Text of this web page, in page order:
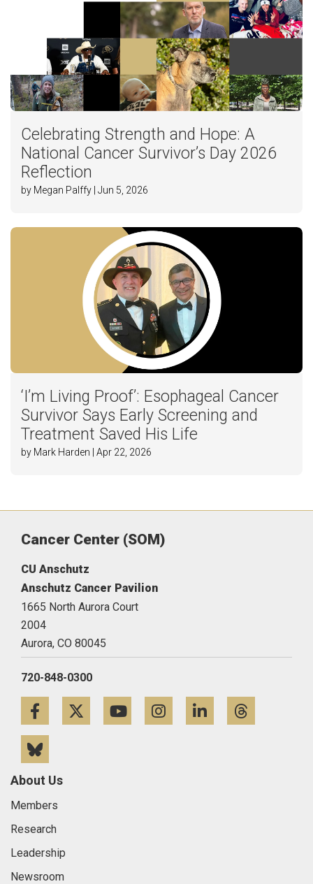
Celebrating Strength and Hope: A
National Cancer Survivor’s Day 2026
Reflection
by Megan Palffy | Jun 5, 2026
‘I’m Living Proof’: Esophageal Cancer
Survivor Says Early Screening and
Treatment Saved His Life
by Mark Harden | Apr 22, 2026
Cancer Center (SOM)
CU Anschutz
Anschutz Cancer Pavilion
1665 North Aurora Court
2004
Aurora, CO 80045
720-848-0300
FacebookTwitterYouTubeInstagramLinkedIn
About Us
Members
Research
Leadership
Newsroom